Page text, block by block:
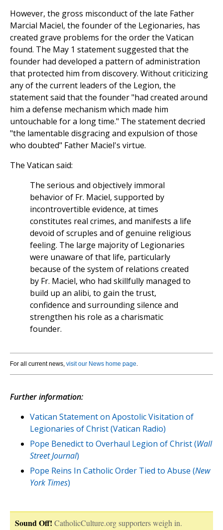
However, the gross misconduct of the late Father
Marcial Maciel, the founder of the Legionaries, has
created grave problems for the order the Vatican
found. The May 1 statement suggested that the
founder had developed a pattern of administration
that protected him from discovery. Without criticizing
any of the current leaders of the Legion, the
statement said that the founder "had created around
him a defense mechanism which made him
untouchable for a long time." The statement decried
"the lamentable disgracing and expulsion of those
who doubted" Father Maciel's virtue.
The Vatican said:
The serious and objectively immoral
behavior of Fr. Maciel, supported by
incontrovertible evidence, at times
constitutes real crimes, and manifests a life
devoid of scruples and of genuine religious
feeling. The large majority of Legionaries
were unaware of that life, particularly
because of the system of relations created
by Fr. Maciel, who had skillfully managed to
build up an alibi, to gain the trust,
confidence and surrounding silence and
strengthen his role as a charismatic
founder.
For all current news, visit our News home page.
Further information:
Vatican Statement on Apostolic Visitation of
Legionaries of Christ (Vatican Radio)
Pope Benedict to Overhaul Legion of Christ (Wall
Street Journal)
Pope Reins In Catholic Order Tied to Abuse (New
York Times)
Sound Off! CatholicCulture.org supporters weigh in.